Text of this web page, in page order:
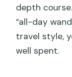
depth
“all-day
travel style,
well spent.